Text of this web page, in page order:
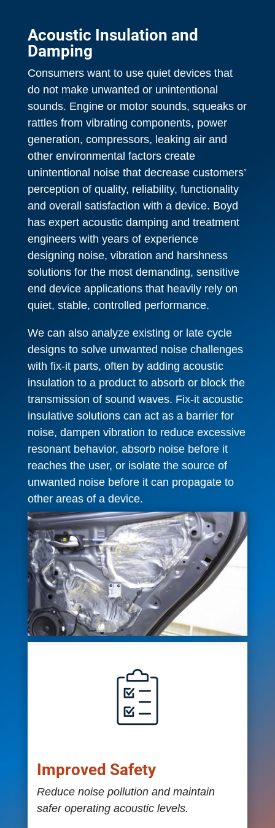
Acoustic Insulation and
Damping
Consumers want to use quiet devices that
do not make unwanted or unintentional
sounds. Engine or motor sounds, squeaks or
rattles from vibrating components, power
generation, compressors, leaking air and
other environmental factors create
unintentional noise that decrease customers’
perception of quality, reliability, functionality
and overall satisfaction with a device. Boyd
has expert acoustic damping and treatment
engineers with years of experience
designing noise, vibration and harshness
solutions for the most demanding, sensitive
end device applications that heavily rely on
quiet, stable, controlled performance.
We can also analyze existing or late cycle
designs to solve unwanted noise challenges
with fix-it parts, often by adding acoustic
insulation to a product to absorb or block the
transmission of sound waves. Fix-it acoustic
insulative solutions can act as a barrier for
noise, dampen vibration to reduce excessive
resonant behavior, absorb noise before it
reaches the user, or isolate the source of
unwanted noise before it can propagate to
other areas of a device.
Improved Safety
Reduce noise pollution and maintain
safer operating acoustic levels.